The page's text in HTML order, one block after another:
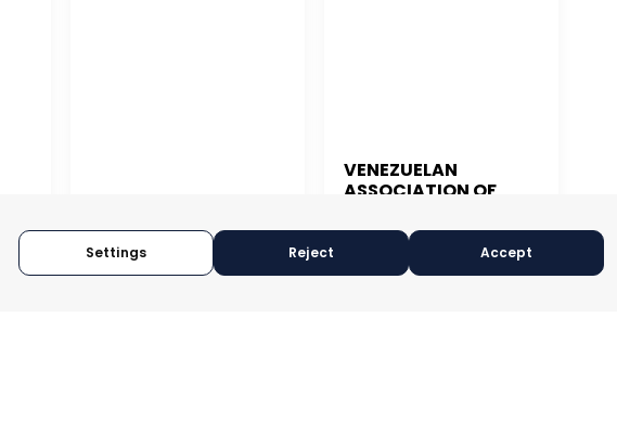
SAN JUAN, PUERTO RICO
VENEZUELAN
ASSOCIATION OF
CARACAS, VENEZUELA
Settings Reject Accept